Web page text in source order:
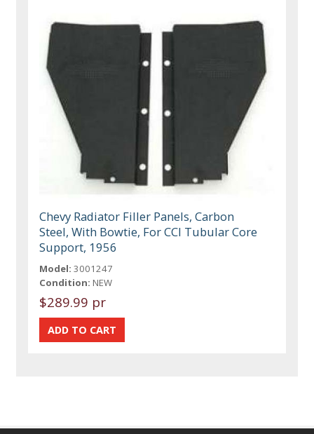
Chevy Radiator Filler Panels, Carbon
Steel, With Bowtie, For CCI Tubular Core
Support, 1956
Model: 3001247
Condition: NEW
$289.99 pr